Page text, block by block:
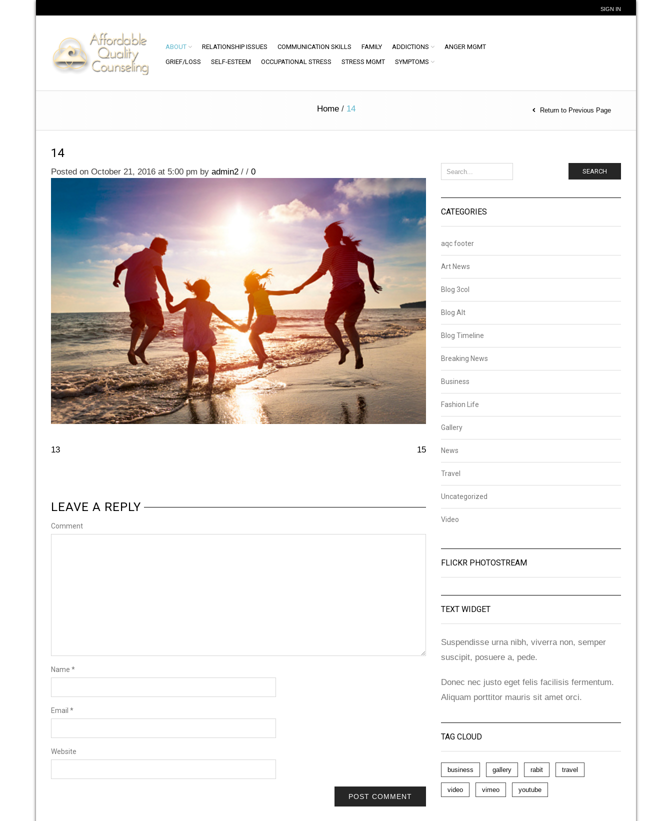
SIGN IN
ABOUT RELATIONSHIP ISSUES COMMUNICATION SKILLS FAMILY ADDICTIONS
ANGER MGMT
GRIEF/LOSS
SELF-ESTEEM OCCUPATIONAL STRESS STRESS MGMT SYMPTOMS
Home / 14 Return to Previous Page
14
Posted on October 21, 2016 at 5:00 pm by admin2 / / 0
13 15
LEAVE A REPLY
Comment
Name *
Email *
Website
SEARCH
CATEGORIES
aqc footer
Art News
Blog 3col
Blog Alt
Blog Timeline
Breaking News
Business
Fashion Life
Gallery
News
Travel
Uncategorized
Video
FLICKR PHOTOSTREAM
TEXT WIDGET
Suspendisse urna nibh, viverra non, semper
suscipit, posuere a, pede.
Donec nec justo eget felis facilisis fermentum.
Aliquam porttitor mauris sit amet orci.
TAG CLOUD
business gallery rabit travel
video vimeo youtube